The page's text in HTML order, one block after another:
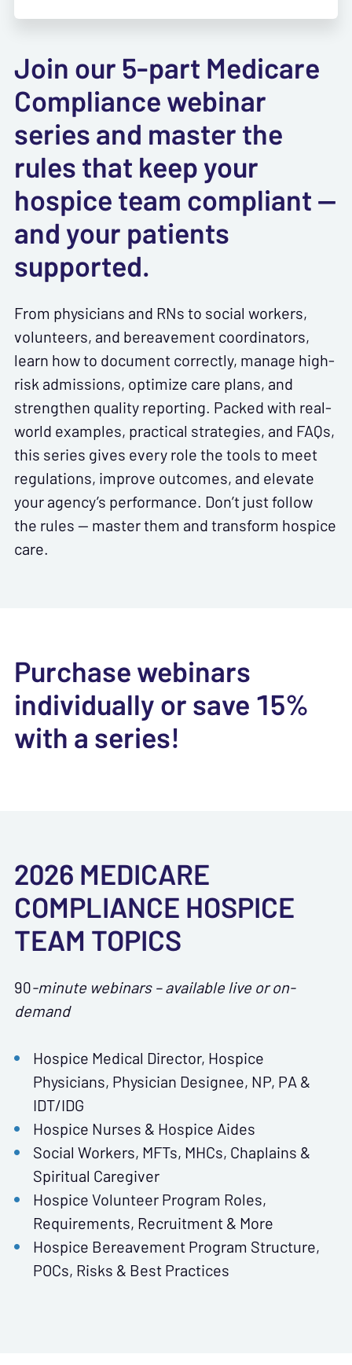
Join our 5-part Medicare
Compliance webinar
series and master the
rules that keep your
hospice team compliant —
and your patients
supported.
From physicians and RNs to social workers,
volunteers, and bereavement coordinators,
learn how to document correctly, manage high-
risk admissions, optimize care plans, and
strengthen quality reporting. Packed with real-
world examples, practical strategies, and FAQs,
this series gives every role the tools to meet
regulations, improve outcomes, and elevate
your agency’s performance. Don’t just follow
the rules — master them and transform hospice
care.
Purchase webinars
individually or save 15%
with a series!
2026 MEDICARE
COMPLIANCE HOSPICE
TEAM TOPICS
90-minute webinars – available live or on-
demand
Hospice Medical Director, Hospice
Physicians, Physician Designee, NP, PA &
IDT/IDG
Hospice Nurses & Hospice Aides
Social Workers, MFTs, MHCs, Chaplains &
Spiritual Caregiver
Hospice Volunteer Program Roles,
Requirements, Recruitment & More
Hospice Bereavement Program Structure,
POCs, Risks & Best Practices